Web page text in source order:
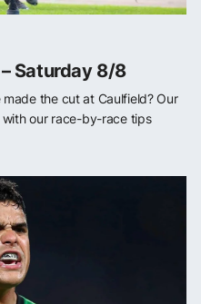
Saturday 8/8
the cut at Caulfield? Our
our race-by-race tips